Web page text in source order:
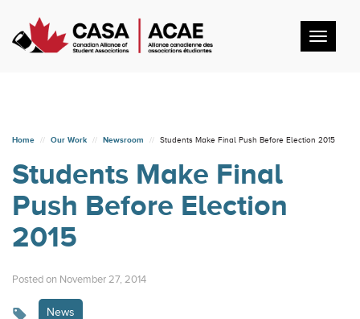
Home Our Work Newsroom Students Make Final Push Before Election 2015
Students Make Final
Push Before Election
2015
Posted on November 27, 2014
News